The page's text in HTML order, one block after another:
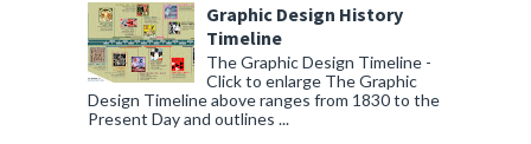
Graphic Design History
Timeline
The Graphic Design Timeline -
Click to enlarge The Graphic
Design Timeline above ranges from 1830 to the
Present Day and outlines ...